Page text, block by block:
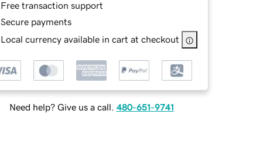
Free transaction support
Secure payments
Local currency available in cart at checkout
Need help? Give us a call. 480-651-9741